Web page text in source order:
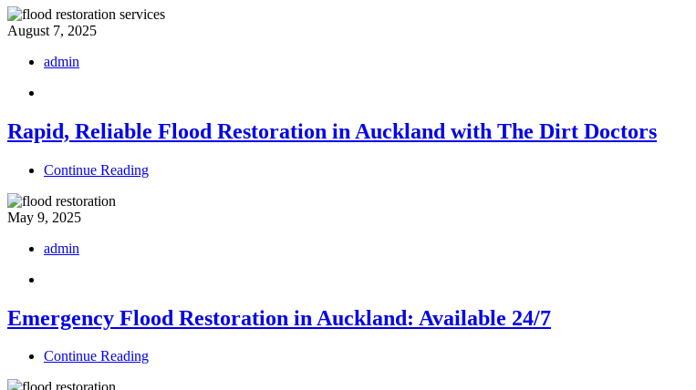
August 7, 2025
admin
Rapid, Reliable Flood Restoration in Auckland with The Dirt Doctors
Continue Reading
May 9, 2025
admin
Emergency Flood Restoration in Auckland: Available 24/7
Continue Reading